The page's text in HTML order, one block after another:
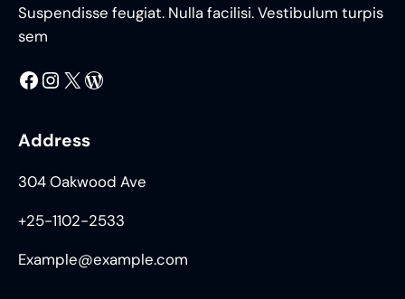
Suspendisse feugiat. Nulla facilisi. Vestibulum turpis
sem
Facebook Instagram X WordPress
Address
304 Oakwood Ave
+25-1102-2533
Example@example.com